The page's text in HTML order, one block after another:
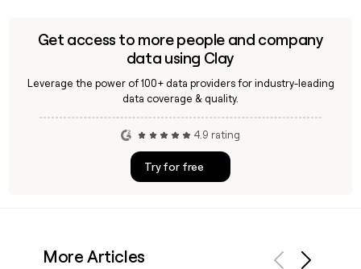
Get access to more people and company
data using Clay
Leverage the power of 100+ data providers for industry-leading
data coverage & quality.
4.9 rating
Try for free
More Articles